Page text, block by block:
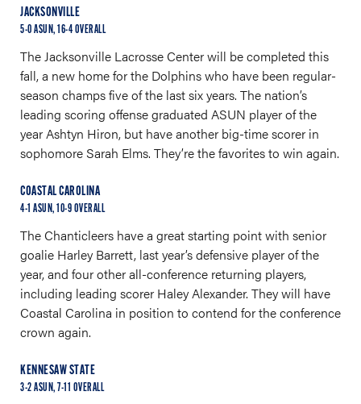
JACKSONVILLE
5-0 ASUN, 16-4 OVERALL
The Jacksonville Lacrosse Center will be completed this
fall, a new home for the Dolphins who have been regular-
season champs five of the last six years. The nation’s
leading scoring offense graduated ASUN player of the
year Ashtyn Hiron, but have another big-time scorer in
sophomore Sarah Elms. They’re the favorites to win again.
COASTAL CAROLINA
4-1 ASUN, 10-9 OVERALL
The Chanticleers have a great starting point with senior
goalie Harley Barrett, last year’s defensive player of the
year, and four other all-conference returning players,
including leading scorer Haley Alexander. They will have
Coastal Carolina in position to contend for the conference
crown again.
KENNESAW STATE
3-2 ASUN, 7-11 OVERALL